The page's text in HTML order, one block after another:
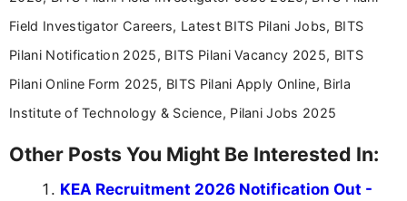
Field Investigator Careers, Latest BITS Pilani Jobs, BITS
Pilani Notification 2025, BITS Pilani Vacancy 2025, BITS
Pilani Online Form 2025, BITS Pilani Apply Online, Birla
Institute of Technology & Science, Pilani Jobs 2025
Other Posts You Might Be Interested In:
KEA Recruitment 2026 Notification Out -